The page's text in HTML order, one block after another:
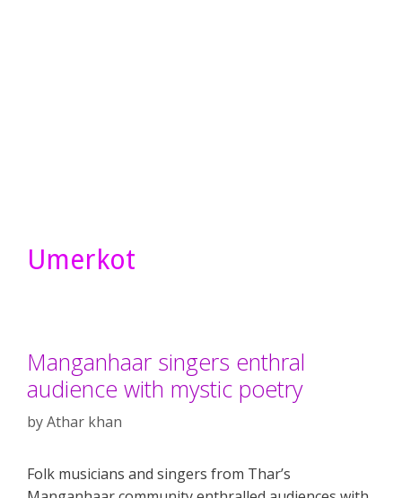
Umerkot
Manganhaar singers enthral
audience with mystic poetry
byAthar khan
Folk musicians and singers from Thar’s